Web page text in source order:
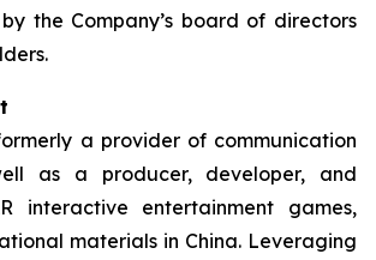
the Company’s board of directors
a provider of communication
as a producer, developer, and
interactive entertainment games,
materials in China. Leveraging